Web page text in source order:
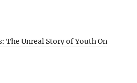
The Unreal Story of Youth On